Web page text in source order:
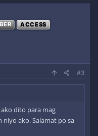
ACCESS
#3
ako dito para mag
ako. Salamat po sa